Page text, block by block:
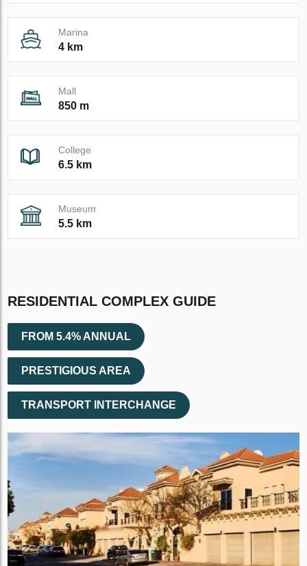
Marina
4 km
Mall
850 m
College
6.5 km
Museum
5.5 km
RESIDENTIAL COMPLEX GUIDE
FROM 5.4% ANNUAL
PRESTIGIOUS AREA
TRANSPORT INTERCHANGE